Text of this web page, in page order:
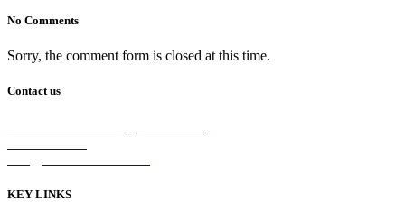
No Comments
Sorry, the comment form is closed at this time.
Contact us
KEY LINKS